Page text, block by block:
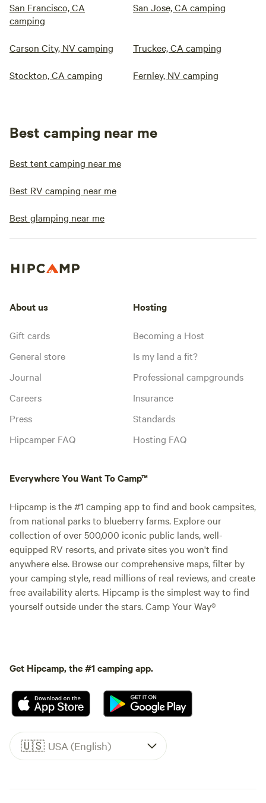
San Francisco, CA
camping
San Jose, CA camping
Carson City, NV camping Truckee, CA camping
Stockton, CA camping Fernley, NV camping
Best camping near me
Best tent camping near me
Best RV camping near me
Best glamping near me
About us
Gift cards
General store
Journal
Careers
Press
Hipcamper FAQ
Hosting
Becoming a Host
Is my land a fit?
Professional campgrounds
Insurance
Standards
Hosting FAQ
Everywhere You Want To Camp™
Hipcamp is the #1 camping app to find and book campsites,
from national parks to blueberry farms. Explore our
collection of over 500,000 iconic public lands, well-
equipped RV resorts, and private sites you won't find
anywhere else. Browse our comprehensive maps, filter by
your camping style, read millions of real reviews, and create
free availability alerts. Hipcamp is the simplest way to find
yourself outside under the stars. Camp Your Way®
Get Hipcamp, the #1 camping app.
🇺🇸 USA (English)